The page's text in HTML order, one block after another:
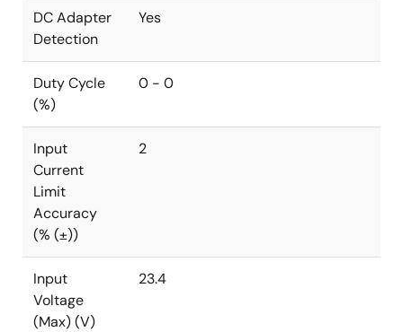
DC Adapter
Detection
Yes
Duty Cycle
(%)
0 - 0
Input
Current
Limit
Accuracy
(% (±))
2
Input
Voltage
(Max) (V)
23.4